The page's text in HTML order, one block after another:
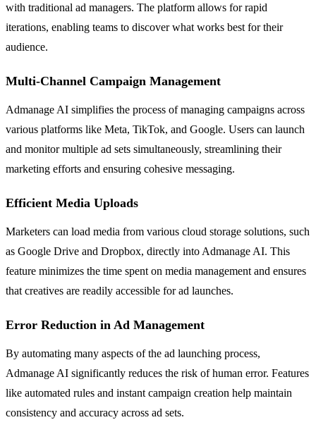
with traditional ad managers. The platform allows for rapid
iterations, enabling teams to discover what works best for their
audience.
Multi-Channel Campaign Management
Admanage AI simplifies the process of managing campaigns across
various platforms like Meta, TikTok, and Google. Users can launch
and monitor multiple ad sets simultaneously, streamlining their
marketing efforts and ensuring cohesive messaging.
Efficient Media Uploads
Marketers can load media from various cloud storage solutions, such
as Google Drive and Dropbox, directly into Admanage AI. This
feature minimizes the time spent on media management and ensures
that creatives are readily accessible for ad launches.
Error Reduction in Ad Management
By automating many aspects of the ad launching process,
Admanage AI significantly reduces the risk of human error. Features
like automated rules and instant campaign creation help maintain
consistency and accuracy across ad sets.